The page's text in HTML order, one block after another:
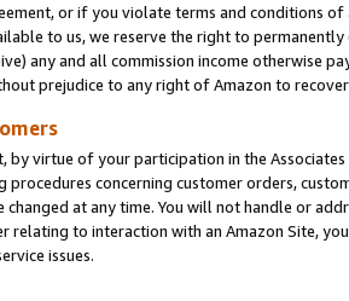
or if you violate terms and conditions
to us, we reserve the right to
any and all commission income otherwise
prejudice to any right of Amazon to
by virtue of your participation in the
procedures concerning customer orders,
changed at any time. You will not handle or
relating to interaction with an Amazon Site,
issues.